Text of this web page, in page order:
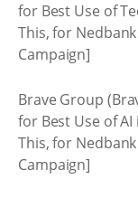
for Best Use of
This, for
Campaign]
Brave Group
for Best Use of
This, for
Campaign]